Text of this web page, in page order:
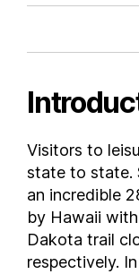
Maryland
Massachusetts
Minnesota
Mississippi
Missouri
Montana
Nebraska
Visitors to
state to state.
an incredible
by Hawaii
Dakota trail
respectively.